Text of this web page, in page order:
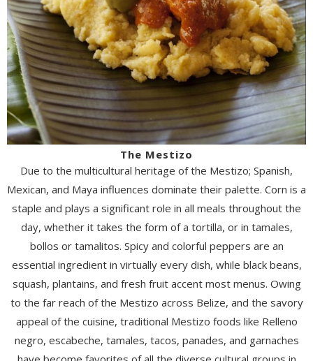
The Mestizo
Due to the multicultural heritage of the Mestizo; Spanish,
Mexican, and Maya influences dominate their palette. Corn is a
staple and plays a significant role in all meals throughout the
day, whether it takes the form of a tortilla, or in tamales,
bollos or tamalitos. Spicy and colorful peppers are an
essential ingredient in virtually every dish, while black beans,
squash, plantains, and fresh fruit accent most menus. Owing
to the far reach of the Mestizo across Belize, and the savory
appeal of the cuisine, traditional Mestizo foods like Relleno
negro, escabeche, tamales, tacos, panades, and garnaches